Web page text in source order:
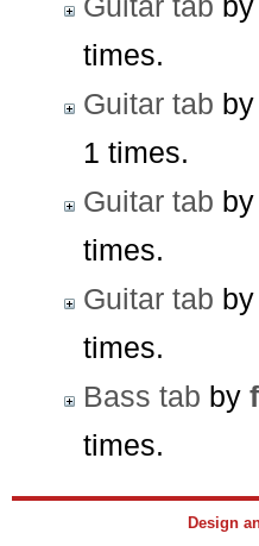
Guitar tab by
times.
Guitar tab by
1 times.
Guitar tab by
times.
Guitar tab by
times.
Bass tab by
times.
Design